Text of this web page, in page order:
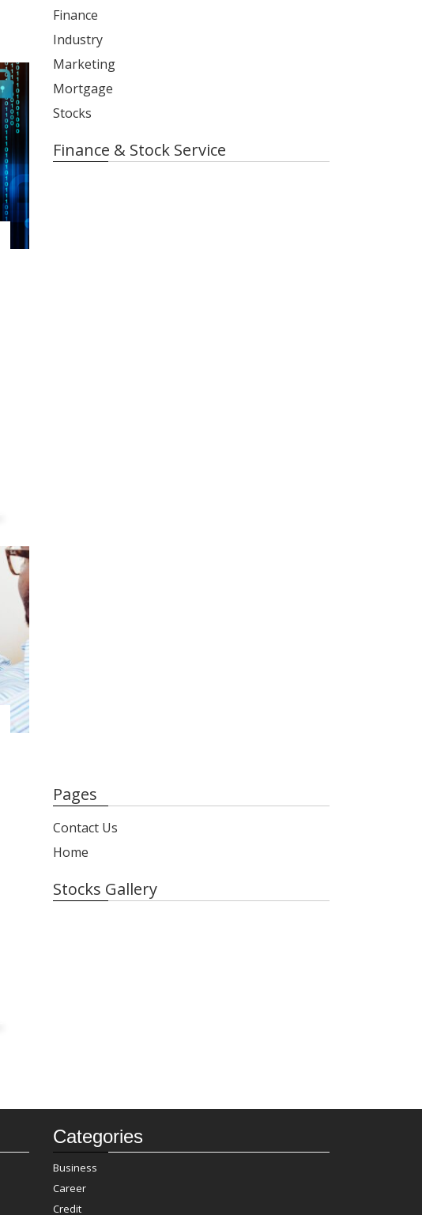
Finance
Industry
Marketing
Mortgage
Stocks
Finance & Stock Service
Pages
Contact Us
Home
Stocks Gallery
Categories
Business
Career
Credit